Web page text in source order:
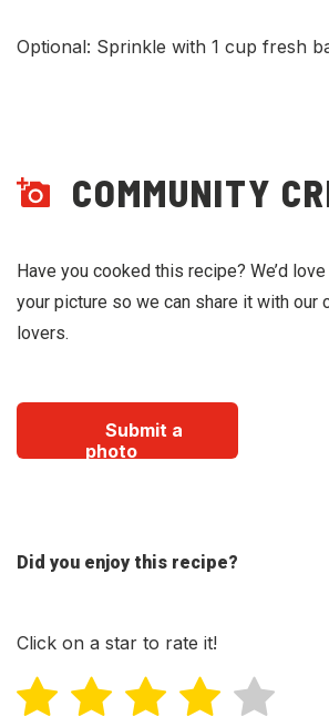
Optional: Sprinkle with 1 cup fresh
COMMUNITY
Have you cooked this recipe? We’d
your picture so we can share it with our
lovers.
Submit a
photo
Did you enjoy this recipe?
Click on a star to rate it!